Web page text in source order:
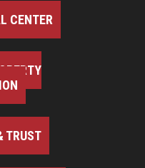
CENTER
TRUST